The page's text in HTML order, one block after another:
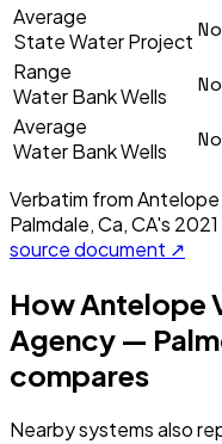
Average
State Water Project
Range
Water Bank Wells
Average
Water Bank Wells
Verbatim fromAntelope
Palmdale, Ca, CA's 2021
source document ↗
HowAntelope
Agency —
compares
Nearby systems also